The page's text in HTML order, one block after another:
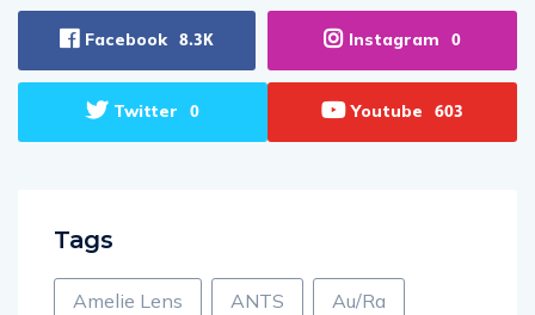
Facebook 8.3K Instagram 0
Twitter 0 Youtube 603
Tags
Amelie Lens ANTS Au/Ra